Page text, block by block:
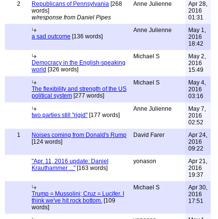
2
Republicans of Pennsylvania [268
words]
w/response from Daniel Pipes
Anne Julienne
Apr 28,
2016
01:31
a sad outcome [136 words]
Anne Julienne
May 1,
2016
18:42
Democracy in the English-speaking
world [326 words]
Michael S
May 2,
2016
15:49
The flexibility and strength of the US
political system [277 words]
Michael S
May 4,
2016
03:16
two parties still "rigid" [177 words]
Anne Julienne
May 7,
2016
02:52
1
Noises coming from Donald's Rump
[124 words]
David Farer
Apr 24,
2016
09:22
"Apr. 11, 2016 update: Daniel
Krauthammer ..." [163 words]
yonason
Apr 21,
2016
19:37
Trump = Mussolini; Cruz = Lucifer. I
think we've hit rock bottom. [109
words]
Michael S
Apr 30,
2016
17:51